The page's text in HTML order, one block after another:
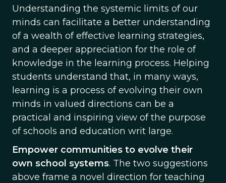
Understanding the systemic limits of our
minds can facilitate a better understanding
of a wealth of effective learning strategies,
and a deeper appreciation for the role of
knowledge in the learning process. Helping
students understand that, in many ways,
learning is a process of evolving their own
minds in valued directions can be a
practical and inspiring view of the purpose
of schools and education writ large.
Empower communities to evolve their
own school systems. The two suggestions
above frame a novel direction for teaching